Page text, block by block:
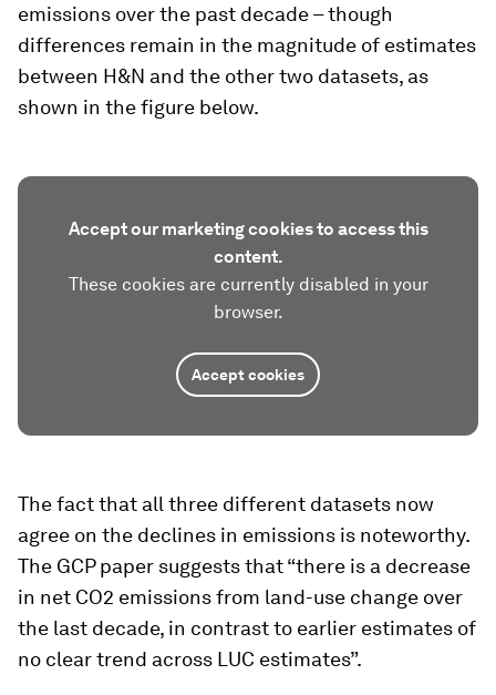
emissions over the past decade – though
differences remain in the magnitude of estimates
between H&N and the other two datasets, as
shown in the figure below.
Accept our marketing cookies to access this
content.
These cookies are currently disabled in your
browser.
Accept cookies
The fact that all three different datasets now
agree on the declines in emissions is noteworthy.
The GCP paper suggests that “there is a decrease
in net CO2 emissions from land-use change over
the last decade, in contrast to earlier estimates of
no clear trend across LUC estimates”.